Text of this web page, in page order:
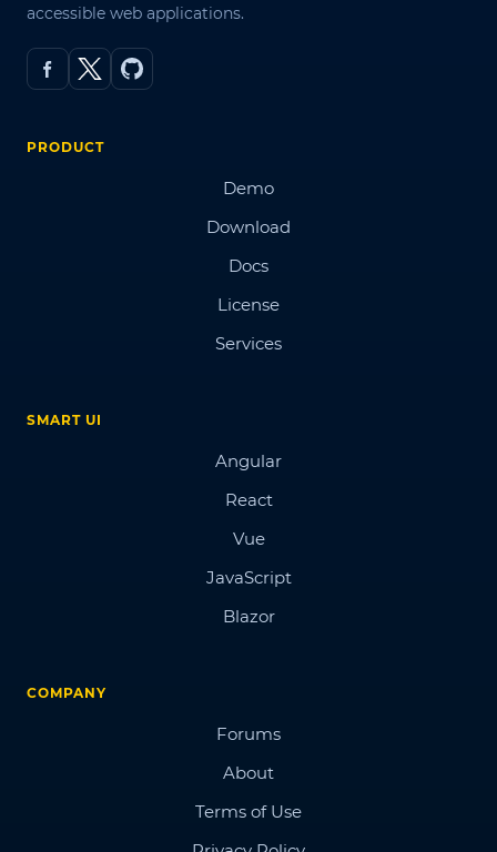
accessible web applications.
PRODUCT
Demo
Download
Docs
License
Services
SMART UI
Angular
React
Vue
JavaScript
Blazor
COMPANY
Forums
About
Terms of Use